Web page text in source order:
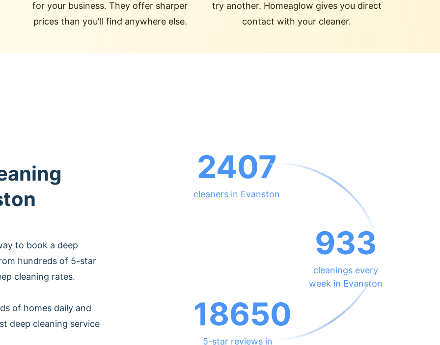
for your business. They offer sharper
prices than you'll find anywhere else.
try another. Homeaglow gives you direct
contact with your cleaner.
to book a deep
hundreds of 5-star
cleaning rates.
of homes daily and
deep cleaning service
2407
cleaners in Evanston
933
cleanings every
week in Evanston
18650
5-star reviews in